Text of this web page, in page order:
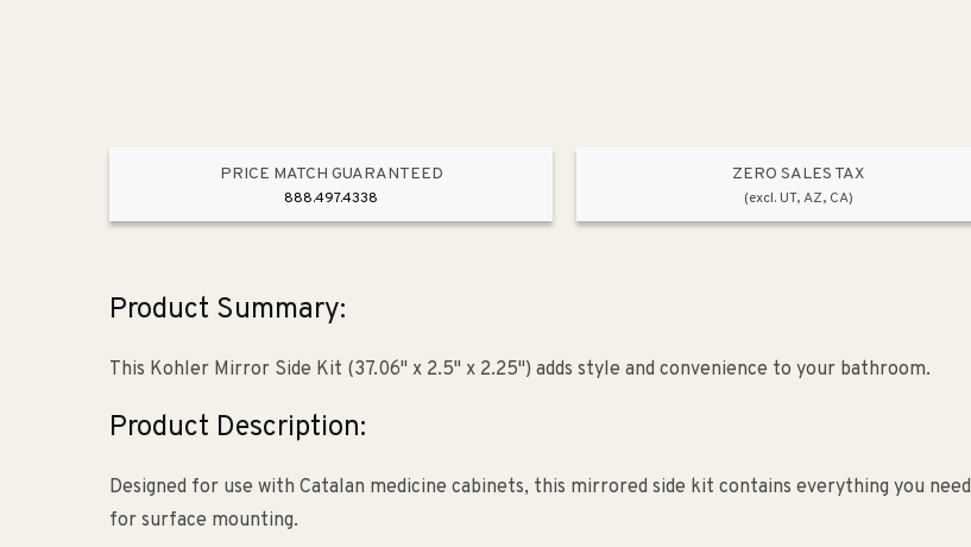
PRICE MATCH GUARANTEED
888.497.4338
ZERO SALES TAX
(excl. UT, AZ, CA)
Product Summary:
This Kohler Mirror Side Kit (37.06" x 2.5" x 2.25") adds style and convenience to your bathroom.
Product Description:
Designed for use with Catalan medicine cabinets, this mirrored side kit contains everything you need
for surface mounting.